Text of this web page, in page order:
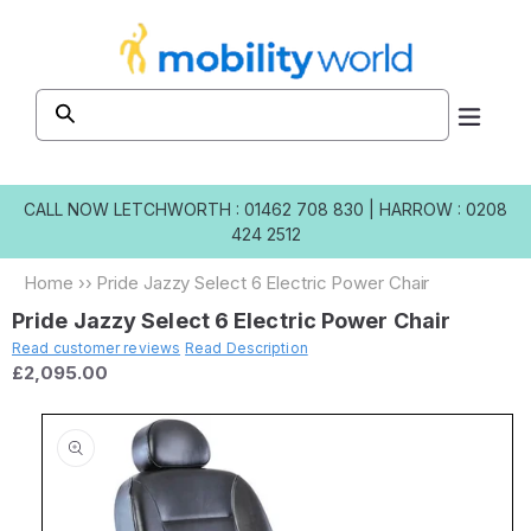
CALL NOW LETCHWORTH : 01462 708 830
HARROW : 0208
424 2512
Home ›› Pride Jazzy Select 6 Electric Power Chair
Pride Jazzy Select 6 Electric Power Chair
Read customer reviews Read Description
£2,095.00
Skip to
information